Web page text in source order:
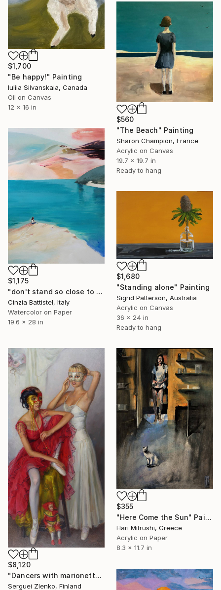
$1,700
"Be happy!" Painting
Iuliia Silvanskaia, Canada
Oil on Canvas
12 x 16 in
$560
"The Beach" Painting
Sharon Champion, France
Acrylic on Canvas
19.7 x 19.7 in
Ready to hang
$1,175
"don't stand so close to me" Painting
Cinzia Battistel, Italy
Watercolor on Paper
19.6 x 28 in
$1,680
"Standing alone" Painting
Sigrid Patterson, Australia
Acrylic on Canvas
36 x 24 in
Ready to hang
$8,120
"Dancers with marionette doll." Painting
Serguei Zlenko, Finland
$355
"Here Come the Sun" Painting
Hari Mitrushi, Greece
Acrylic on Paper
8.3 x 11.7 in